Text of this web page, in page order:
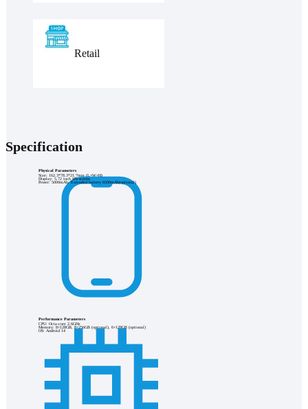
Retail
Specification
Physical Parameters
Size: 162.3*78.3*21.7mm (L×W×H)
Display: 5.72 inch IPS screen
Power: 5000mAh, Extended battery 6500mAh(optional)
Performance Parameters
CPU: Octa-core 2.6GHz
Memory: 8+128GB, 8+256GB (optional), 6+128GB (optional)
OS: Android 14